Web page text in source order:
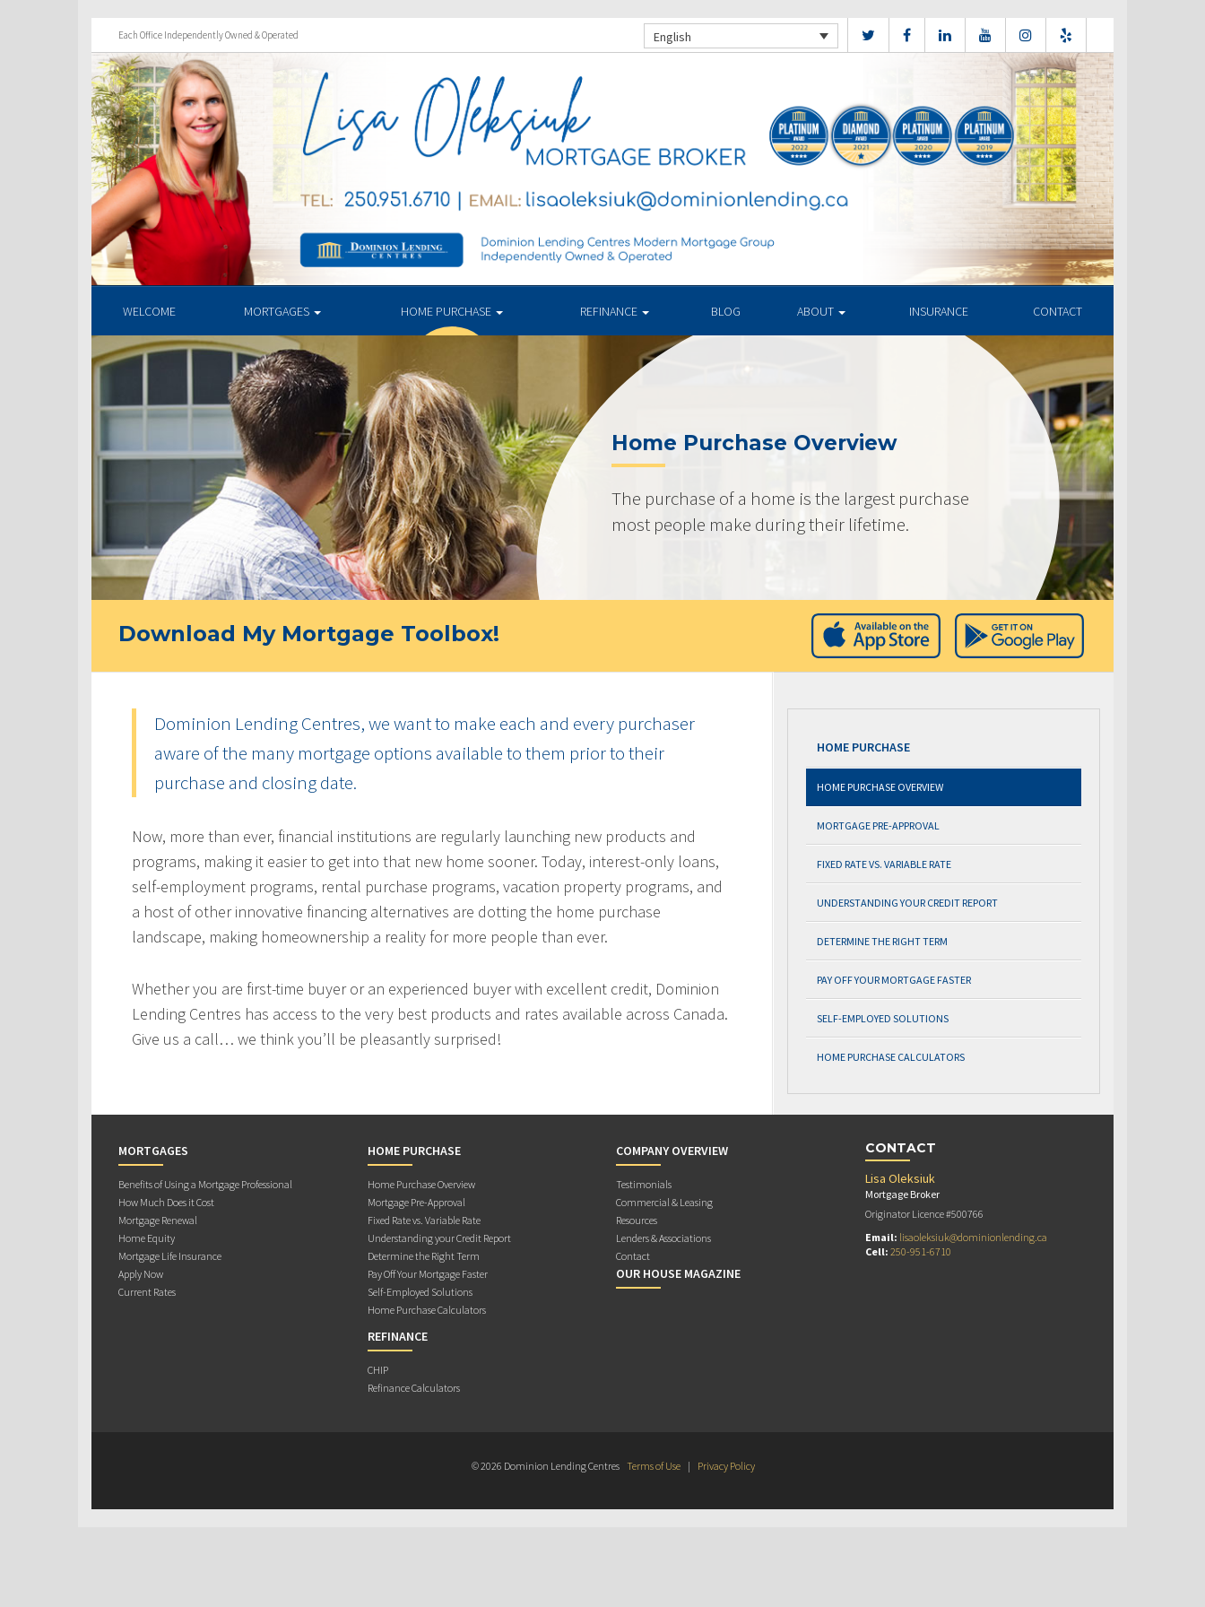
Each Office Independently Owned & Operated English
WELCOME MORTGAGES HOME PURCHASE REFINANCE BLOG ABOUT INSURANCE CONTACT
Home Purchase Overview
The purchase of a home is the largest purchase
most people make during their lifetime.
Download My Mortgage Toolbox!
Dominion Lending Centres, we want to make each and every purchaser
aware of the many mortgage options available to them prior to their
purchase and closing date.
Now, more than ever, financial institutions are regularly launching new products and
programs, making it easier to get into that new home sooner. Today, interest-only loans,
self-employment programs, rental purchase programs, vacation property programs, and
a host of other innovative financing alternatives are dotting the home purchase
landscape, making homeownership a reality for more people than ever.
Whether you are first-time buyer or an experienced buyer with excellent credit, Dominion
Lending Centres has access to the very best products and rates available across Canada.
Give us a call… we think you’ll be pleasantly surprised!
HOME PURCHASE
HOME PURCHASE OVERVIEW
MORTGAGE PRE-APPROVAL
FIXED RATE VS. VARIABLE RATE
UNDERSTANDING YOUR CREDIT REPORT
DETERMINE THE RIGHT TERM
PAY OFF YOUR MORTGAGE FASTER
SELF-EMPLOYED SOLUTIONS
HOME PURCHASE CALCULATORS
MORTGAGES
Benefits of Using a Mortgage Professional
How Much Does it Cost
Mortgage Renewal
Home Equity
Mortgage Life Insurance
Apply Now
Current Rates
HOME PURCHASE
Home Purchase Overview
Mortgage Pre-Approval
Fixed Rate vs. Variable Rate
Understanding your Credit Report
Determine the Right Term
Pay Off Your Mortgage Faster
Self-Employed Solutions
Home Purchase Calculators
REFINANCE
CHIP
Refinance Calculators
COMPANY OVERVIEW
Testimonials
Commercial & Leasing
Resources
Lenders & Associations
Contact
OUR HOUSE MAGAZINE
CONTACT
Lisa Oleksiuk
Mortgage Broker
Originator Licence #500766
Email: lisaoleksiuk@dominionlending.ca
Cell: 250-951-6710
© 2026 Dominion Lending Centres Terms of Use | Privacy Policy